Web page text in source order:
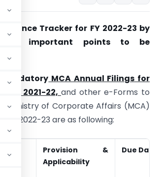
Tracker for FY 2022-23 by
with important points to be
Mandatory MCA Annual Filings for
2021-22, and other e-Forms to
Ministry of Corporate Affairs (MCA)
FY 2022-23 are as following:
Provision &
Applicability
Due Date*